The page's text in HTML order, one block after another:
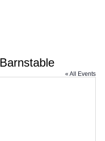
« All Events